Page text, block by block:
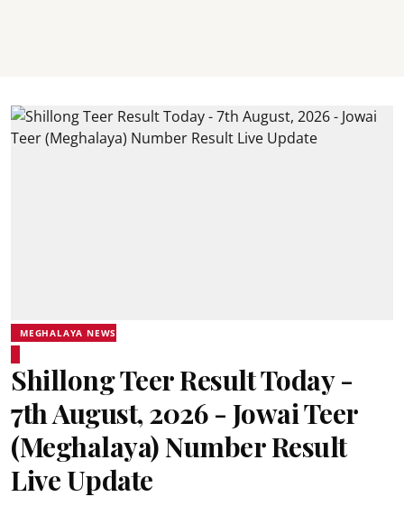
MEGHALAYA NEWS
Shillong Teer Result Today -
7th August, 2026 - Jowai Teer
(Meghalaya) Number Result
Live Update